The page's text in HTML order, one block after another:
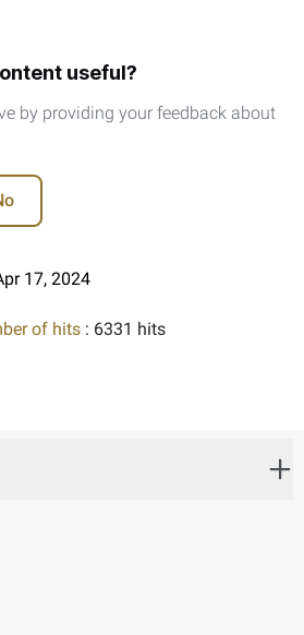
useful?
by providing your feedback about
17, 2024
of hits : 6331 hits